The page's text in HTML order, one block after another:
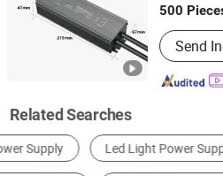
500
Send
Guangdong, China
Related Searches
Power Distribution Cabinet & Box